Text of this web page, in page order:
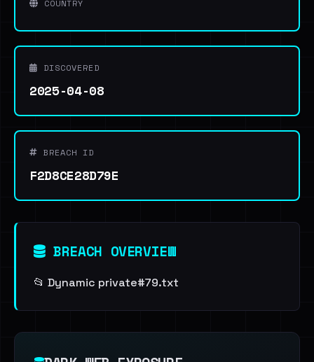
COUNTRY
DISCOVERED
2025-04-08
BREACH ID
F2D8CE28D79E
BREACH OVERVIEW
📂 Dynamic private#79.txt